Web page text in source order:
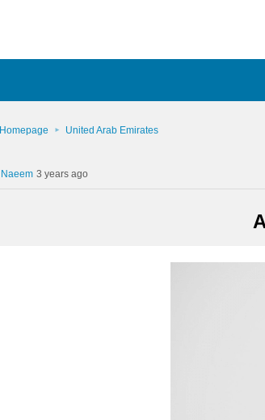
Homepage United Arab Emirates
Naeem 3 years ago